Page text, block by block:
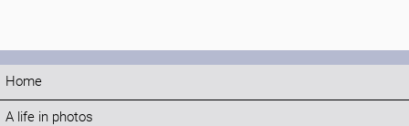
Home
A life in photos